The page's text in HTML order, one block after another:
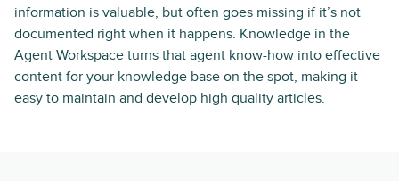
information is valuable, but often goes missing if it’s not
documented right when it happens. Knowledge in the
Agent Workspace turns that agent know-how into effective
content for your knowledge base on the spot, making it
easy to maintain and develop high quality articles.